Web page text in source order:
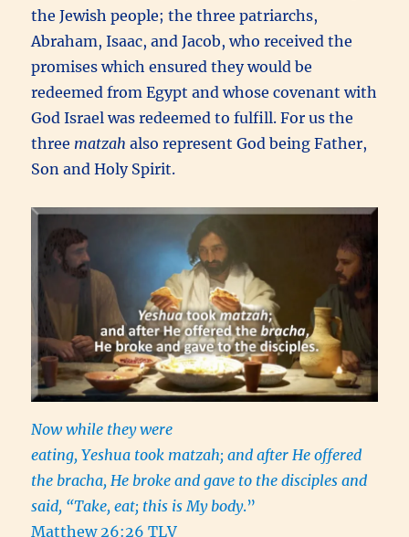
the Jewish people; the three patriarchs,
Abraham, Isaac, and Jacob, who received the
promises which ensured they would be
redeemed from Egypt and whose covenant with
God Israel was redeemed to fulfill. For us the
three matzah also represent God being Father,
Son and Holy Spirit.
Now while they were
eating, Yeshua took matzah; and after He offered
the bracha, He broke and gave to the disciples and
said, “Take, eat; this is My body.”
Matthew 26:26 TLV